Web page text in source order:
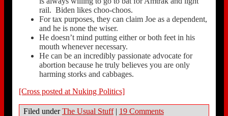
rail. Biden likes choo-choos.
For tax purposes, they can claim Joe as a dependent,
and he is none the wiser.
He doesn’t mind putting either or both feet in his
mouth whenever necessary.
He can be an incredibly passionate advocate for
abortion because he truly believes you are only
harming storks and cabbages.
[Cross posted at Nuking Politics]
Filed underThe Usual Stuff | 19 Comments